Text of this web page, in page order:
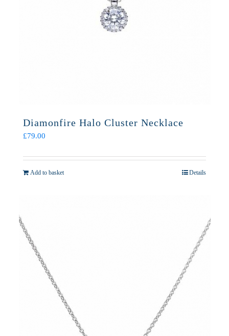
Diamonfire Halo Cluster Necklace
£79.00
Add to basket Details